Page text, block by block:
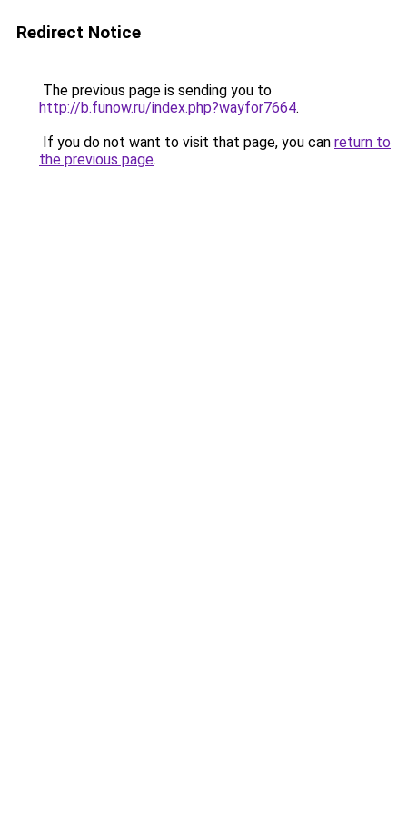
Redirect Notice
The previous page is sending you to
http://b.funow.ru/index.php?wayfor7664.
If you do not want to visit that page, you can return to
the previous page.